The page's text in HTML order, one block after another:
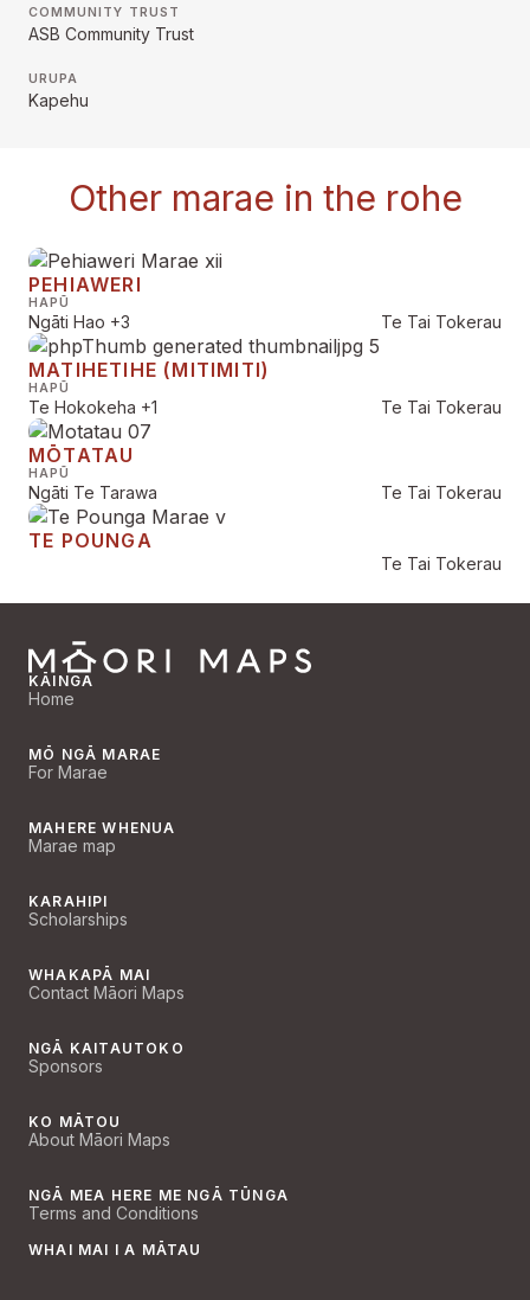
COMMUNITY TRUST
ASB Community Trust
URUPA
Kapehu
Other marae in the rohe
PEHIAWERI
HAPŪ
Ngāti Hao +3 Te Tai Tokerau
MATIHETIHE (MITIMITI)
HAPŪ
Te Hokokeha +1 Te Tai Tokerau
MŌTATAU
HAPŪ
Ngāti Te Tarawa Te Tai Tokerau
TE POUNGA
Te Tai Tokerau
WHAI MAI I A MĀTAU
KĀINGA
Home
MŌ NGĀ MARAE
For Marae
MAHERE WHENUA
Marae map
KARAHIPI
Scholarships
WHAKAPĀ MAI
Contact Māori Maps
NGĀ KAITAUTOKO
Sponsors
KO MĀTOU
About Māori Maps
NGĀ MEA HERE ME NGĀ TŪNGA
Terms and Conditions